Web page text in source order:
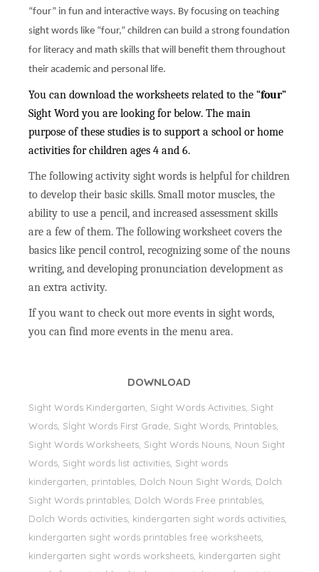
“four” in fun and interactive ways. By focusing on teaching
sight words like “four,” children can build a strong foundation
for literacy and math skills that will benefit them throughout
their academic and personal life.
You can download the worksheets related to the “four”
Sight Word you are looking for below. The main
purpose of these studies is to support a school or home
activities for children ages 4 and 6.
The following activity sight words is helpful for children
to develop their basic skills. Small motor muscles, the
ability to use a pencil, and increased assessment skills
are a few of them. The following worksheet covers the
basics like pencil control, recognizing some of the nouns
writing, and developing pronunciation development as
an extra activity.
If you want to check out more events in sight words,
you can find more events in the menu area.
DOWNLOAD
Sight Words Kindergarten, Sight Words Activities, Sight
Words, Sİght Words First Grade, Sight Words, Printables,
Sight Words Worksheets, Sight Words Nouns, Noun Sight
Words, Sight words list activities, Sight words
kindergarten, printables, Dolch Noun Sight Words, Dolch
Sight Words printables, Dolch Words Free printables,
Dolch Words activities, kindergarten sight words activities,
kindergarten sight words printables free worksheets,
kindergarten sight words worksheets, kindergarten sight